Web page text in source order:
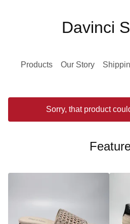
Davinci
Products Our Story
Sorry, that product